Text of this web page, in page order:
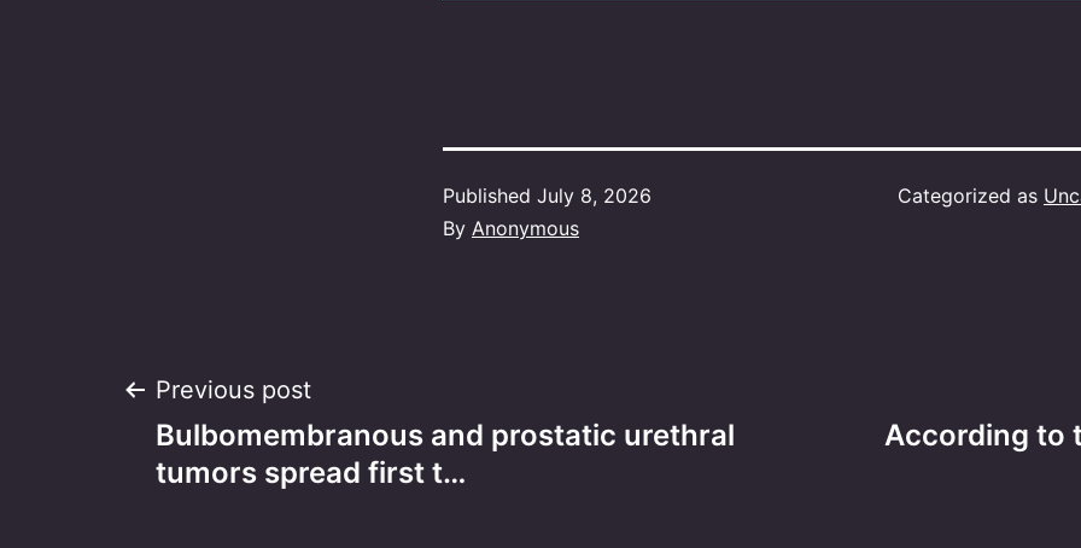
Published July 8, 2026
By Anonymous
Categorized as
Post
navigation
Previous post
Bulbomembranous and prostatic urethral
tumors spread first t…
According to